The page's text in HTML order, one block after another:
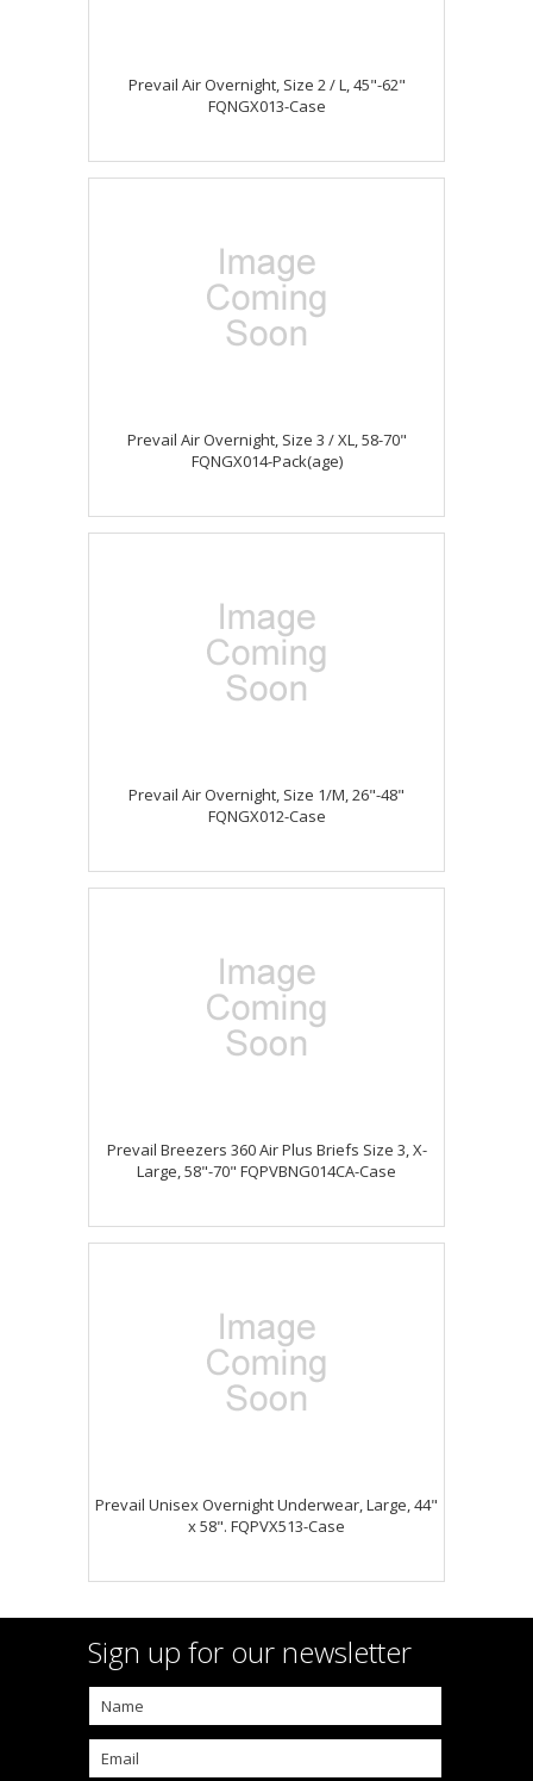
Prevail Air Overnight, Size 2 / L, 45"-62"
FQNGX013-Case
Prevail Air Overnight, Size 3 / XL, 58-70"
FQNGX014-Pack(age)
Prevail Air Overnight, Size 1/M, 26"-48"
FQNGX012-Case
Prevail Breezers 360 Air Plus Briefs Size 3, X-
Large, 58"-70" FQPVBNG014CA-Case
Prevail Unisex Overnight Underwear, Large, 44"
x 58". FQPVX513-Case
Sign up for our newsletter